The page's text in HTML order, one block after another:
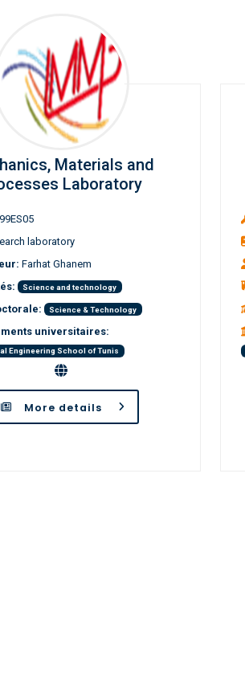
Materials and
Laboratory
laboratory
Farhat Ghanem
Science and technology
Science & Technology
universitaires:
Engineering School of Tunis
More details